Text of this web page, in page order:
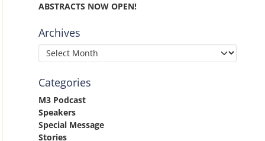
ABSTRACTS NOW OPEN!
Archives
Categories
M3 Podcast
Speakers
Special Message
Stories